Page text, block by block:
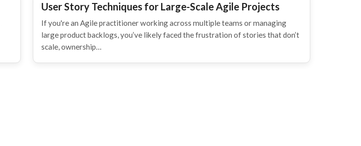
User Story Techniques for Large-Scale Agile Projects
If you're an Agile practitioner working across multiple teams or managing
large product backlogs, you’ve likely faced the frustration of stories that don’t
scale, ownership…